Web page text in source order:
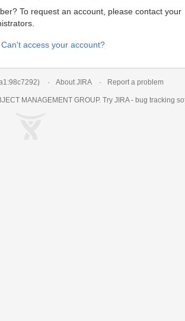
To request an account, please contact your
Can't access your account?
) About JIRA Report a problem
MANAGEMENT GROUP. Try JIRA - bug tracking